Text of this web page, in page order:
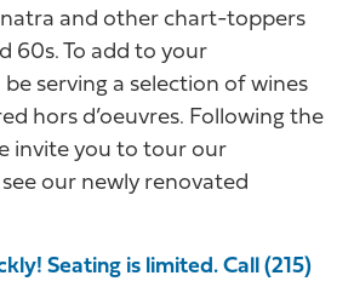
and other chart-toppers
60s. To add to your
be serving a selection of wines
hors d’oeuvres. Following the
invite you to tour our
our newly renovated
Seating is limited. Call (215)